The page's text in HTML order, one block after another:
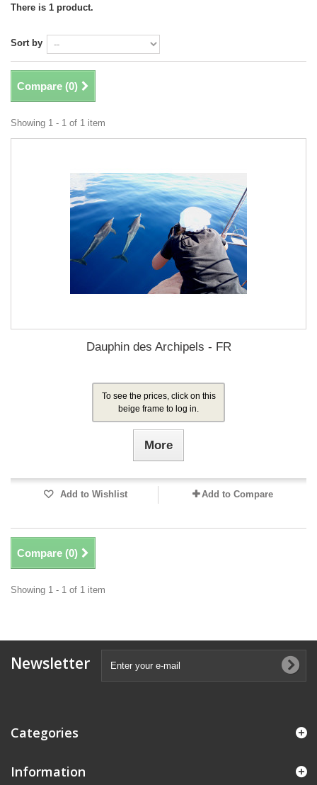
There is 1 product.
Sort by
Compare (0)
Showing 1 - 1 of 1 item
Dauphin des Archipels - FR
To see the prices, click on this
beige frame to log in.
More
Add to Wishlist Add to Compare
Compare (0)
Showing 1 - 1 of 1 item
Newsletter
Categories
Information